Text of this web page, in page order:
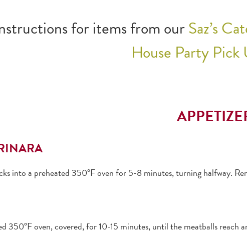
for items from ourSaz’s
House Party Pick
into a preheated 350°F oven for 5-8 minutes, turning halfway.
350°F oven, covered, for 10-15 minutes, until the meatballs